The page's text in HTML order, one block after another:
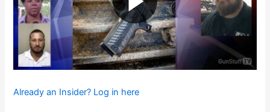
Already an Insider? Log in here